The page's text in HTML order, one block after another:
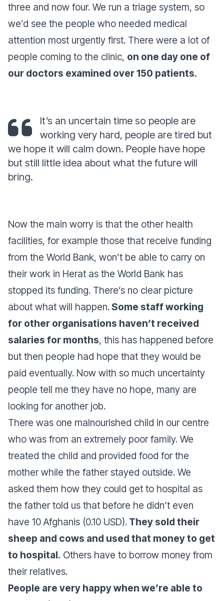
three and now four. We run a triage system, so
we’d see the people who needed medical
attention most urgently first. There were a lot of
people coming to the clinic, on one day one of
our doctors examined over 150 patients.
It’s an uncertain time so people are
working very hard, people are tired but
we hope it will calm down. People have hope
but still little idea about what the future will
bring.
Now the main worry is that the other health
facilities, for example those that receive funding
from the World Bank, won’t be able to carry on
their work in Herat as the World Bank has
stopped its funding. There’s no clear picture
about what will happen.Some staff working
for other organisations haven’t received
salaries for months, this has happened before
but then people had hope that they would be
paid eventually. Now with so much uncertainty
people tell me they have no hope, many are
looking for another job.
There was one malnourished child in our centre
who was from an extremely poor family. We
treated the child and provided food for the
mother while the father stayed outside. We
asked them how they could get to hospital as
the father told us that before he didn’t even
have 10 Afghanis (0.10 USD). They sold their
sheep and cows and used that money to get
to hospital. Others have to borrow money from
their relatives.
People are very happy when we’re able to